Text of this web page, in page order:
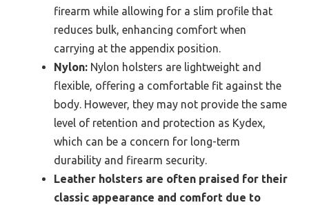
firearm while allowing for a slim profile that
reduces bulk, enhancing comfort when
carrying at the appendix position.
Nylon: Nylon holsters are lightweight and
flexible, offering a comfortable fit against the
body. However, they may not provide the same
level of retention and protection as Kydex,
which can be a concern for long-term
durability and firearm security.
Leather holsters are often praised for their
classic appearance and comfort due to